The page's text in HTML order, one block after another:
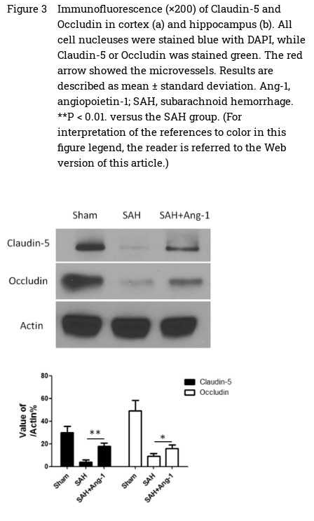
Figure 3
Immunofluorescence (×200) of Claudin-5 and
Occludin in cortex (a) and hippocampus (b). All
cell nucleuses were stained blue with DAPI, while
Claudin-5 or Occludin was stained green. The red
arrow showed the microvessels. Results are
described as mean ± standard deviation. Ang-1,
angiopoietin-1; SAH, subarachnoid hemorrhage.
**P < 0.01. versus the SAH group. (For
interpretation of the references to color in this
figure legend, the reader is referred to the Web
version of this article.)